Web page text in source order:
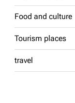
Food and culture
Tourism places
travel